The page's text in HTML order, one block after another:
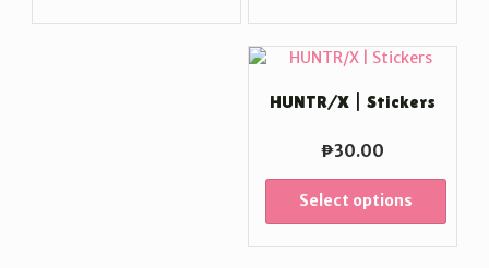
HUNTR/X | Stickers
₱30.00
Select options